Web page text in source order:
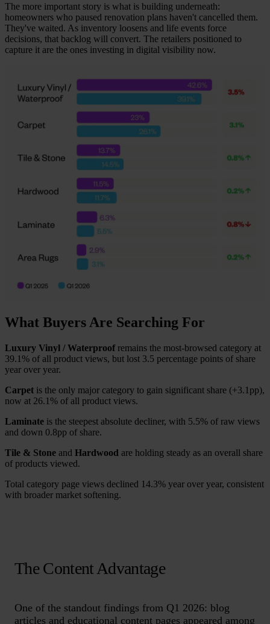
The more important story is what is building underneath:
homeowners who paused renovation plans haven't cancelled them.
They've waited. As inventory loosens and life events force
decisions, that backlog will convert. The retailers positioned to
capture it are the ones investing in digital visibility now.
What Buyers Are Searching For
Luxury Vinyl / Waterproofremains the most-browsed category at
39.1% of all product views, but lost 3.5 percentage points of share
year over year.
Carpet is the only major category to gain significant share (+3.1pp),
now at 26.1% of all product views.
Laminate is the steepest absolute decliner, with 5.5% of raw views
and down 0.8pp of share.
Tile & Stone and Hardwood are holding steady as an overall share
of products viewed.
Total category page views declined 14.3% year over year, consistent
with broader market softening.
The Content Advantage
One of the standout findings from Q1 2026: blog
articles and educational content pages appeared among